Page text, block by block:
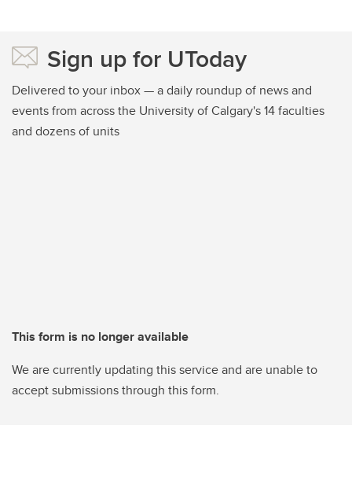
Sign up for UToday
Delivered to your inbox — a daily roundup of news and
events from across the University of Calgary's 14 faculties
and dozens of units
This form is no longer available
We are currently updating this service and are unable to
accept submissions through this form.